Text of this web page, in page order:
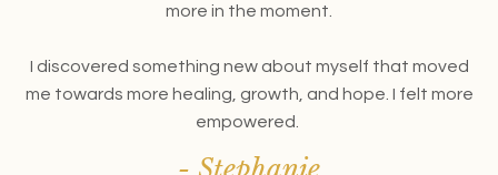
more in the moment.
I discovered something new about myself that moved
me towards more healing, growth, and hope. I felt more
empowered.